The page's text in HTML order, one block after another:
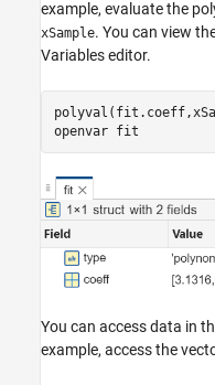
example, evaluate the
xSample. You can view
Variables editor.
openvar fit
You can access data in
example, access the